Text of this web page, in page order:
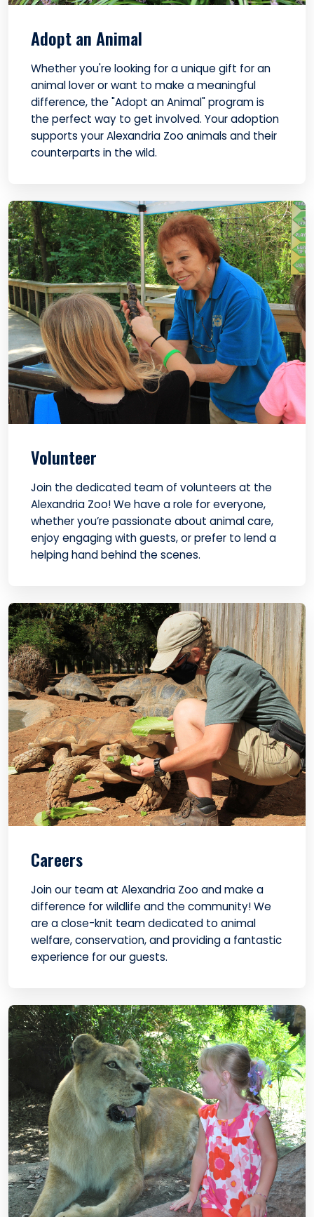
Adopt an Animal
Whether you're looking for a unique gift for an
animal lover or want to make a meaningful
difference, the "Adopt an Animal" program is
the perfect way to get involved. Your adoption
supports your Alexandria Zoo animals and their
counterparts in the wild.
Volunteer
Join the dedicated team of volunteers at the
Alexandria Zoo! We have a role for everyone,
whether you’re passionate about animal care,
enjoy engaging with guests, or prefer to lend a
helping hand behind the scenes.
Careers
Join our team at Alexandria Zoo and make a
difference for wildlife and the community! We
are a close-knit team dedicated to animal
welfare, conservation, and providing a fantastic
experience for our guests.